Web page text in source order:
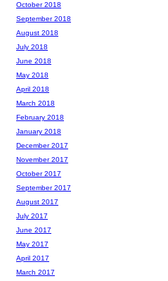
October 2018
September 2018
August 2018
July 2018
June 2018
May 2018
April 2018
March 2018
February 2018
January 2018
December 2017
November 2017
October 2017
September 2017
August 2017
July 2017
June 2017
May 2017
April 2017
March 2017